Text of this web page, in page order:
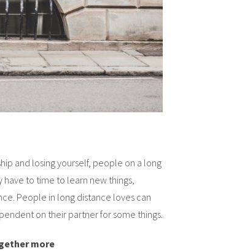
and losing yourself, people on a long
to time to learn new things,
People in long distance loves can
on their partner for some things.
more